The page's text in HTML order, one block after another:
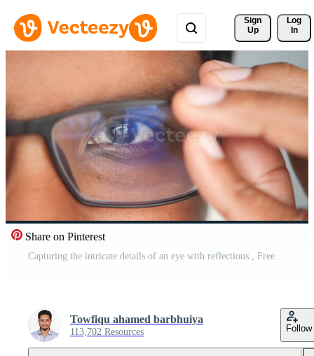
Sign
Up
Log
In
Share on Pinterest
Capturing the intricate details of an eye with reflections., Free Video
Towfiqu ahamed barbhuiya
113,702 Resources Follow